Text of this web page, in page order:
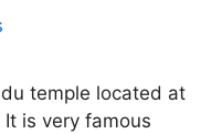
temple located at
is very famous